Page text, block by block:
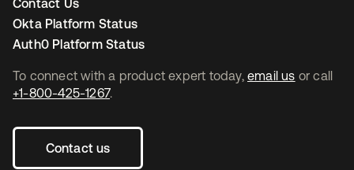
To connect with a product expert today, email us or call
+1-800-425-1267.
Contact us
Contact Us
Okta Platform Status
Auth0 Platform Status